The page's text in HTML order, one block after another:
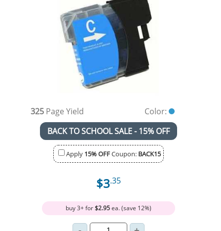
325 Page Yield
Color:
BACK TO SCHOOL SALE - 15% OFF
Apply 15% OFFCoupon: BACK15
$3.35
buy 3+ for$2.95ea. (save 12%)